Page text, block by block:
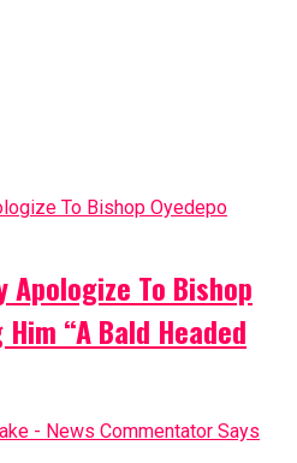
Apologize To Bishop
“A Bald Headed